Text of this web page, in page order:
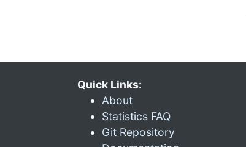
Quick Links:
About
Statistics FAQ
Git Repository